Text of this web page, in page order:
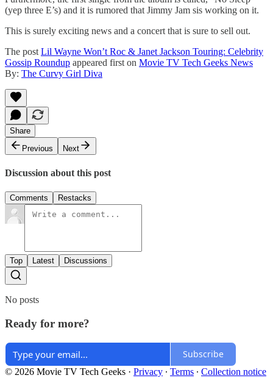
(yep three E’s) and it is rumored that Jimmy Jam sis working on it.
This is surely exciting news and a concert that is sure to sell out.
The post Lil Wayne Won’t Roc & Janet Jackson Touring: Celebrity
Gossip Roundup appeared first on Movie TV Tech Geeks News
By: The Curvy Girl Diva
Share
Previous
Next
Discussion about this post
Comments Restacks
Top Latest Discussions
No posts
Ready for more?
Subscribe
© 2026 Movie TV Tech Geeks · Privacy ∙ Terms ∙ Collection notice